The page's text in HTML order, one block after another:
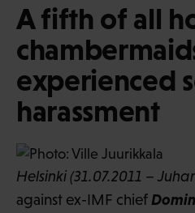
A fifth of all
experienced
harassment
Helsinki (31.07.2011 –
against ex-IMF chief